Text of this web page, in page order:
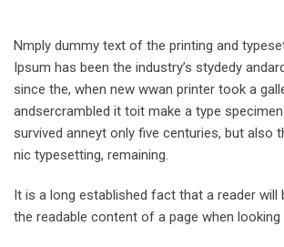
Nmply dummy text of the printing and
Ipsum has been the industry’s stydedy
since the, when new wwan printer took a
andsercrambled it toit make a type
survived anneyt only five centuries, but also
nic typesetting, remaining.
It is a long established fact that a reader will
the readable content of a page when